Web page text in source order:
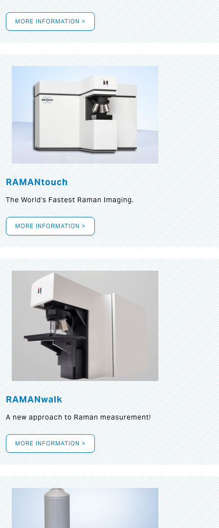
MORE INFORMATION >
RAMANtouch
The World's Fastest Raman Imaging.
MORE INFORMATION >
RAMANwalk
A new approach to Raman measurement!
MORE INFORMATION >